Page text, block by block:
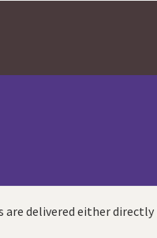
are delivered either directly